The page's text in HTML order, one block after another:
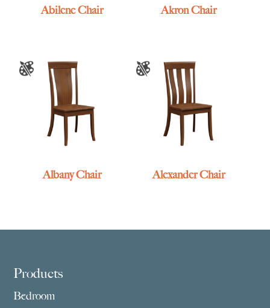
Abilene Chair Akron Chair
Albany Chair Alexander Chair
Footer
Products
Bedroom